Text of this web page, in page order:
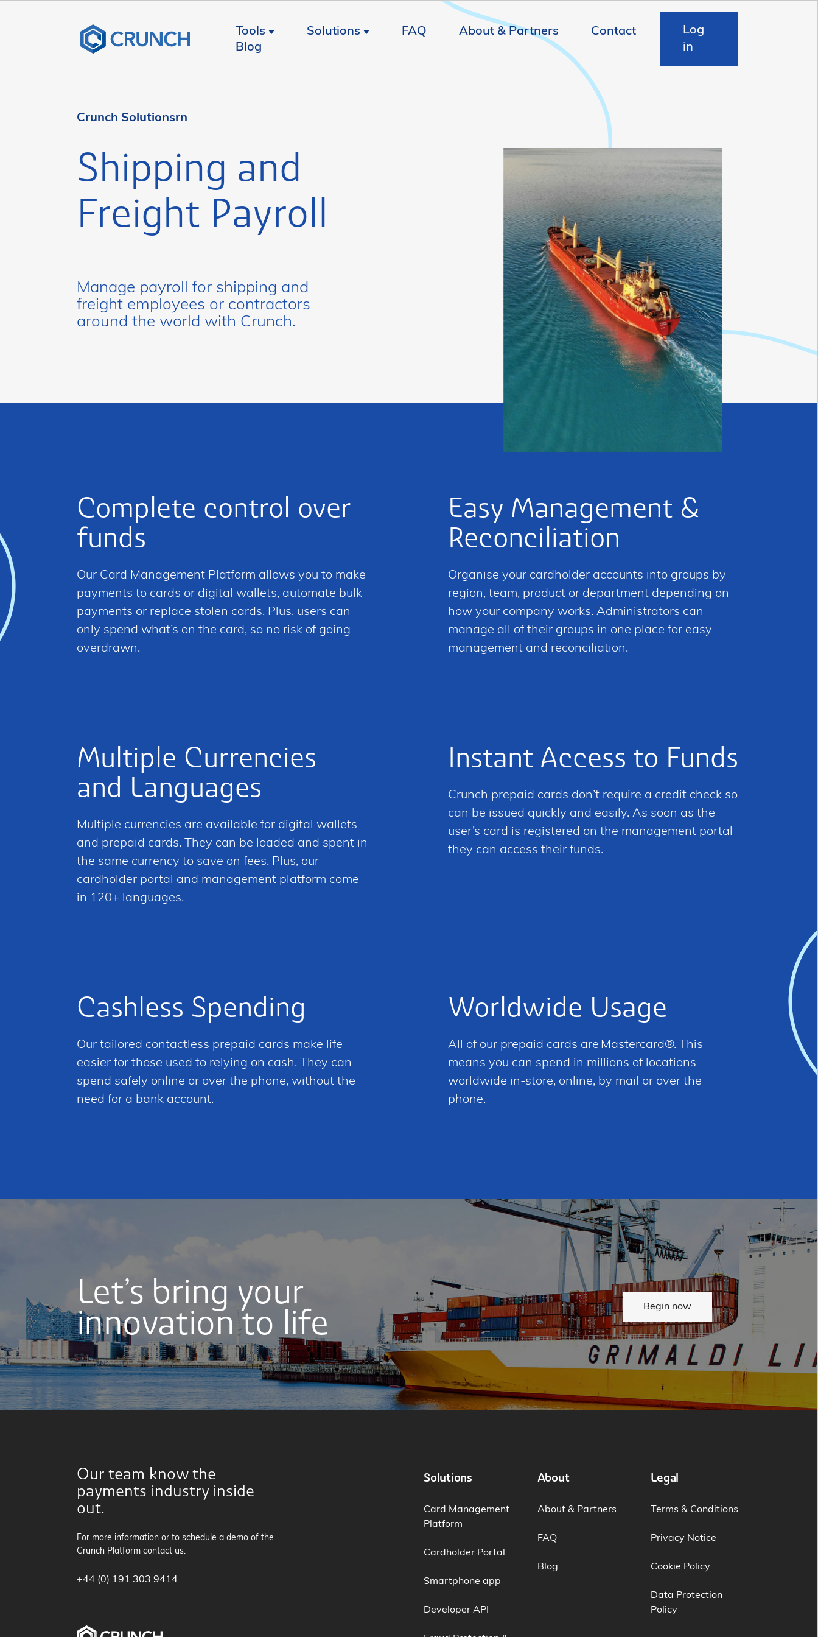
Tools Solutions FAQ About & Partners
Contact
Blog
Log
in
Crunch Solutionsrn
Shipping and
Freight Payroll
Manage payroll for shipping and
freight employees or contractors
around the world with Crunch.
Complete control over
funds
Our Card Management Platform allows you to make
payments to cards or digital wallets, automate bulk
payments or replace stolen cards. Plus, users can
only spend what’s on the card, so no risk of going
overdrawn.
Easy Management &
Reconciliation
Organise your cardholder accounts into groups by
region, team, product or department depending on
how your company works. Administrators can
manage all of their groups in one place for easy
management and reconciliation.
Multiple Currencies
and Languages
Multiple currencies are available for digital wallets
and prepaid cards. They can be loaded and spent in
the same currency to save on fees. Plus, our
cardholder portal and management platform come
in 120+ languages.
Instant Access to Funds
Crunch prepaid cards don’t require a credit check so
can be issued quickly and easily. As soon as the
user’s card is registered on the management portal
they can access their funds.
Cashless Spending
Our tailored contactless prepaid cards make life
easier for those used to relying on cash. They can
spend safely online or over the phone, without the
need for a bank account.
Worldwide Usage
All of our prepaid cards are Mastercard®. This
means you can spend in millions of locations
worldwide in-store, online, by mail or over the
phone.
Let’s bring your
innovation to life Begin now
Our team know the
payments industry inside
out.
For more information or to schedule a demo of the
Crunch Platform contact us:
+44 (0) 191 303 9414
Solutions
Card Management
Platform
Cardholder Portal
Smartphone app
Developer API
About
About & Partners
FAQ
Blog
Legal
Terms & Conditions
Privacy Notice
Cookie Policy
Data Protection
Policy